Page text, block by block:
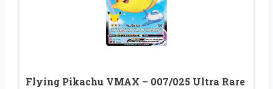
Flying Pikachu VMAX – 007/025 Ultra Rare